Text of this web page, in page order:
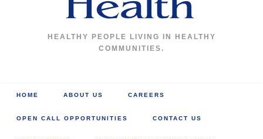
HEALTHY PEOPLE LIVING IN HEALTHY
COMMUNITIES.
HOME ABOUT US CAREERS
OPEN CALL OPPORTUNITIES CONTACT US